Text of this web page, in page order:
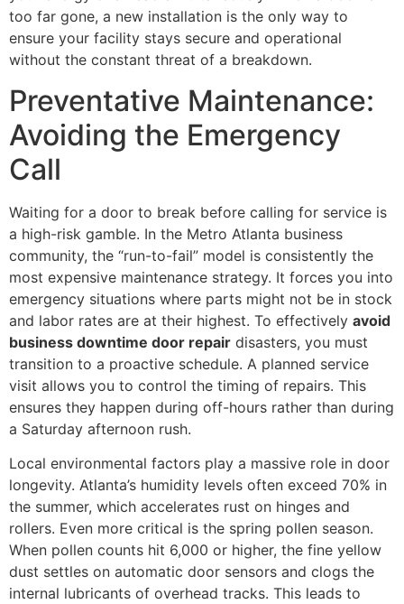
too far gone, a new installation is the only way to
ensure your facility stays secure and operational
without the constant threat of a breakdown.
Preventative Maintenance:
Avoiding the Emergency
Call
Waiting for a door to break before calling for service is
a high-risk gamble. In the Metro Atlanta business
community, the “run-to-fail” model is consistently the
most expensive maintenance strategy. It forces you into
emergency situations where parts might not be in stock
and labor rates are at their highest. To effectively avoid
business downtime door repair disasters, you must
transition to a proactive schedule. A planned service
visit allows you to control the timing of repairs. This
ensures they happen during off-hours rather than during
a Saturday afternoon rush.
Local environmental factors play a massive role in door
longevity. Atlanta’s humidity levels often exceed 70% in
the summer, which accelerates rust on hinges and
rollers. Even more critical is the spring pollen season.
When pollen counts hit 6,000 or higher, the fine yellow
dust settles on automatic door sensors and clogs the
internal lubricants of overhead tracks. This leads to